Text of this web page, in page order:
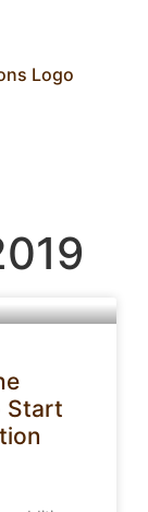
Start